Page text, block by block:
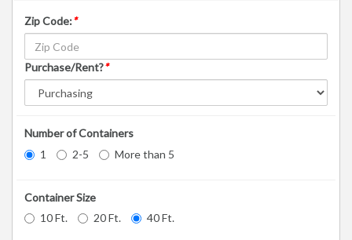
Zip Code:*
Purchase/Rent?*
Number of Containers
1
2-5 More than 5
Container Size
10 Ft.
20 Ft. 40 Ft.